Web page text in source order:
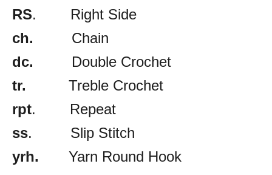
RS. Right Side
ch. Chain
dc. Double Crochet
tr. Treble Crochet
rpt. Repeat
ss. Slip Stitch
yrh. Yarn Round Hook